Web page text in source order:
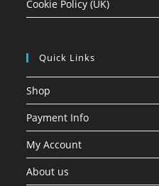
Cookie Policy (UK)
Quick Links
Shop
Payment Info
My Account
About us